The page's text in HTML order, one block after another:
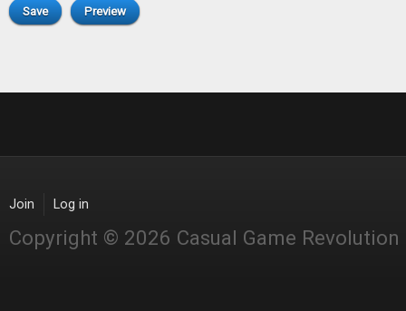
Join Log in
Copyright © 2026 Casual Game Revolution